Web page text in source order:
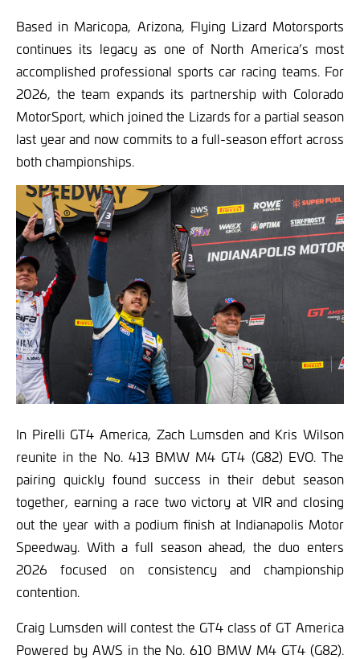
Based in Maricopa, Arizona, Flying Lizard Motorsports
continues its legacy as one of North America’s most
accomplished professional sports car racing teams. For
2026, the team expands its partnership with Colorado
MotorSport, which joined the Lizards for a partial season
last year and now commits to a full-season effort across
both championships.
In Pirelli GT4 America, Zach Lumsden and Kris Wilson
reunite in the No. 413 BMW M4 GT4 (G82) EVO. The
pairing quickly found success in their debut season
together, earning a race two victory at VIR and closing
out the year with a podium finish at Indianapolis Motor
Speedway. With a full season ahead, the duo enters
2026 focused on consistency and championship
contention.
Craig Lumsden will contest the GT4 class of GT America
Powered by AWS in the No. 610 BMW M4 GT4 (G82).